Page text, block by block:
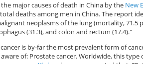
major causes of death in China by the New
deaths among men in China. The report
neoplasms of the lung (mortality, 71.5
(31.3), and colon and rectum (17.4)."
is by-far the most prevalent form of
of: Prostate cancer. Worldwide, this type